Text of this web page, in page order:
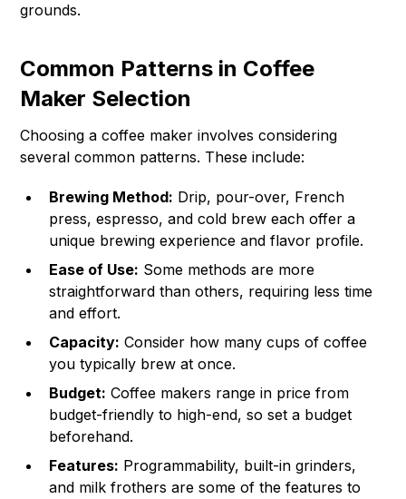
grounds.
Common Patterns in Coffee
Maker Selection
Choosing a coffee maker involves considering
several common patterns. These include:
Brewing Method: Drip, pour-over, French
press, espresso, and cold brew each offer a
unique brewing experience and flavor profile.
Ease of Use: Some methods are more
straightforward than others, requiring less time
and effort.
Capacity: Consider how many cups of coffee
you typically brew at once.
Budget: Coffee makers range in price from
budget-friendly to high-end, so set a budget
beforehand.
Features: Programmability, built-in grinders,
and milk frothers are some of the features to